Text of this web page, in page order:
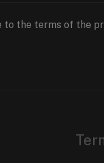
to the terms of the